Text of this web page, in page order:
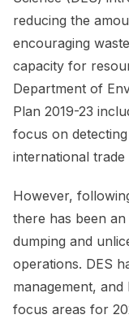
reducing the
encouraging
capacity for
Department of
Plan 2019-23
focus on
international
However,
there has been
dumping and
operations. DES
management,
focus areas for